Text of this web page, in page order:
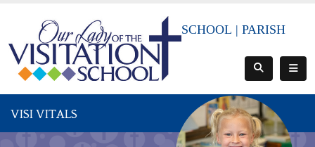
SCHOOL |PARISH
VISI VITALS